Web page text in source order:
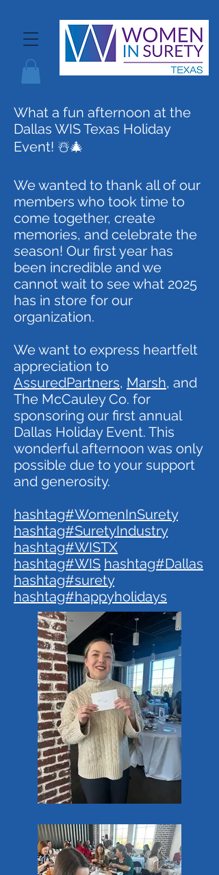
What a fun afternoon at the
Dallas WIS Texas Holiday
Event! ☃️🎄
We wanted to thank all of our
members who took time to
come together, create
memories, and celebrate the
season! Our first year has
been incredible and we
cannot wait to see what 2025
has in store for our
organization.
We want to express heartfelt
appreciation to
AssuredPartners, Marsh, and
The McCauley Co. for
sponsoring our first annual
Dallas Holiday Event. This
wonderful afternoon was only
possible due to your support
and generosity.
hashtag#WomenInSurety
hashtag#SuretyIndustry
hashtag#WISTX
hashtag#WIS hashtag#Dallas
hashtag#surety
hashtag#happyholidays